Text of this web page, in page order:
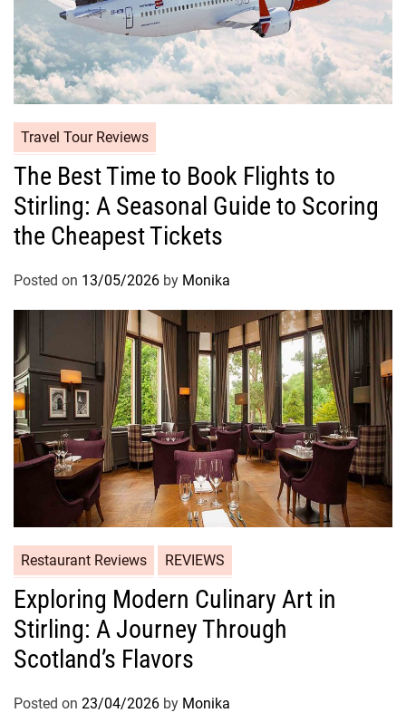
Travel Tour Reviews
The Best Time to Book Flights to
Stirling: A Seasonal Guide to Scoring
the Cheapest Tickets
Posted on 13/05/2026 by Monika
Restaurant Reviews REVIEWS
Exploring Modern Culinary Art in
Stirling: A Journey Through
Scotland’s Flavors
Posted on 23/04/2026 by Monika